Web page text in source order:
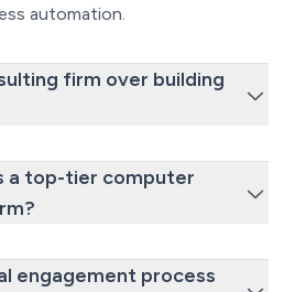
automation.
firm over building
a top-tier computer
engagement process